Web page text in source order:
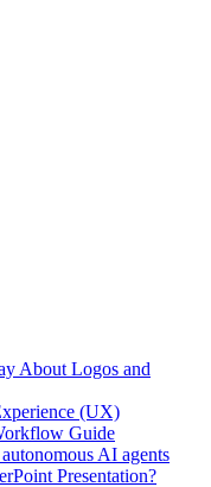
About Logos and
(UX)
Guide
AI agents
Presentation?